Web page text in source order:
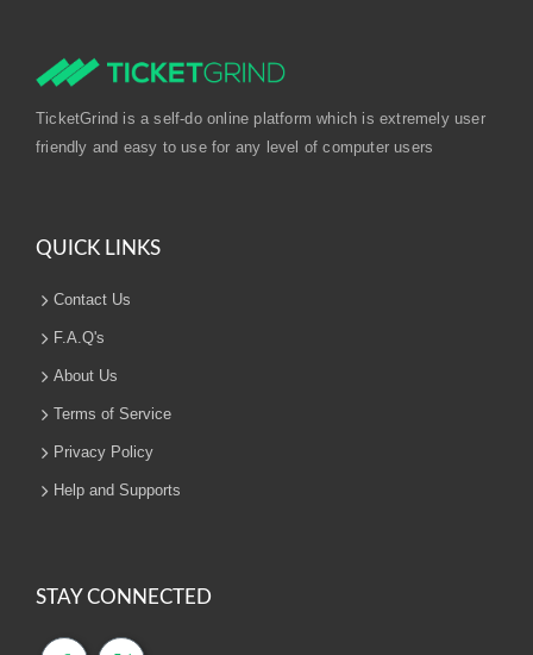
TicketGrind is a self-do online platform which is extremely user
friendly and easy to use for any level of computer users
QUICK LINKS
Contact Us
F.A.Q's
About Us
Terms of Service
Privacy Policy
Help and Supports
STAY CONNECTED